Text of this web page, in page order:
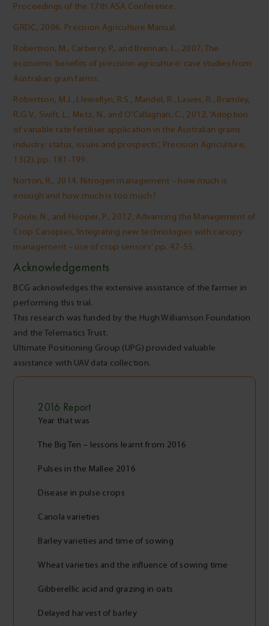
2016 Report
Year that was
The Big Ten – lessons learnt from 2016
Pulses in the Mallee 2016
Disease in pulse crops
Canola varieties
Barley varieties and time of sowing
Wheat varieties and the influence of sowing time
Gibberellic acid and grazing in oats
Delayed harvest of barley
Proceedings of the 17th ASA Conference.
GRDC, 2006. Precision Agriculture Manual.
Robertson, M., Carberry, P., and Brennan, L., 2007, The
economic benefits of precision agriculture: case studies from
Australian grain farms.
Robertson, M.J., Llewellyn, R.S., Mandel, R., Lawes, R., Bramley,
R.G.V., Swift, L., Metz, N., and O’Callaghan, C., 2012, ‘Adoption
of variable rate fertiliser application in the Australian grains
industry: status, issues and prospects’, Precision Agriculture,
13(2), pp. 181-199.
Norton, R., 2014. Nitrogen management – how much is
enough and how much is too much?
Poole, N., and Hooper, P., 2012, Advancing the Management of
Crop Canopies, ‘Integrating new technologies with canopy
management – use of crop sensors’ pp. 47-55.
Acknowledgements
BCG acknowledges the extensive assistance of the farmer in
performing this trial.
This research was funded by the Hugh Williamson Foundation
and the Telematics Trust.
Ultimate Positioning Group (UPG) provided valuable
assistance with UAV data collection.